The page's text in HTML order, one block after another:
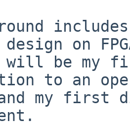
design on
will be my
to an
my first